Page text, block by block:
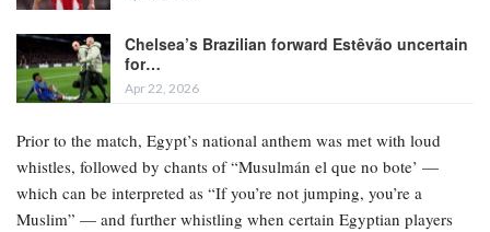
Chelsea’s Brazilian forward Estêvão uncertain
for…
Apr 22, 2026
Prior to the match, Egypt’s national anthem was met with loud
whistles, followed by chants of “Musulmán el que no bote’ —
which can be interpreted as “If you’re not jumping, you’re a
Muslim” — and further whistling when certain Egyptian players